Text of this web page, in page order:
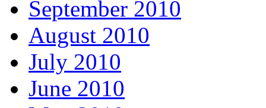
September 2010
August 2010
July 2010
June 2010